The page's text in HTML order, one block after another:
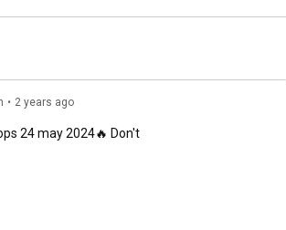
• 2 years ago
24 may 2024🔥 Don't